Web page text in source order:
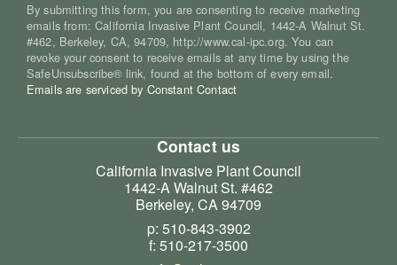
By submitting this form, you are consenting to receive marketing
emails from: California Invasive Plant Council, 1442-A Walnut St.
#462, Berkeley, CA, 94709, http://www.cal-ipc.org. You can
revoke your consent to receive emails at any time by using the
SafeUnsubscribe® link, found at the bottom of every email.
Emails are serviced by Constant Contact
Contact us
California Invasive Plant Council
1442-A Walnut St. #462
Berkeley, CA 94709
p: 510-843-3902
f: 510-217-3500